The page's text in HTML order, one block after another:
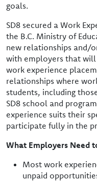
goals.
SD8 secured a Work
the B.C. Ministry of
new relationships and/
with employers that
work experience
relationships where
students, including
SD8 school and
experience suits their
participate fully in the
What Employers Need
Most work
unpaid